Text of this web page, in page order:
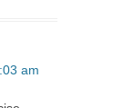
am